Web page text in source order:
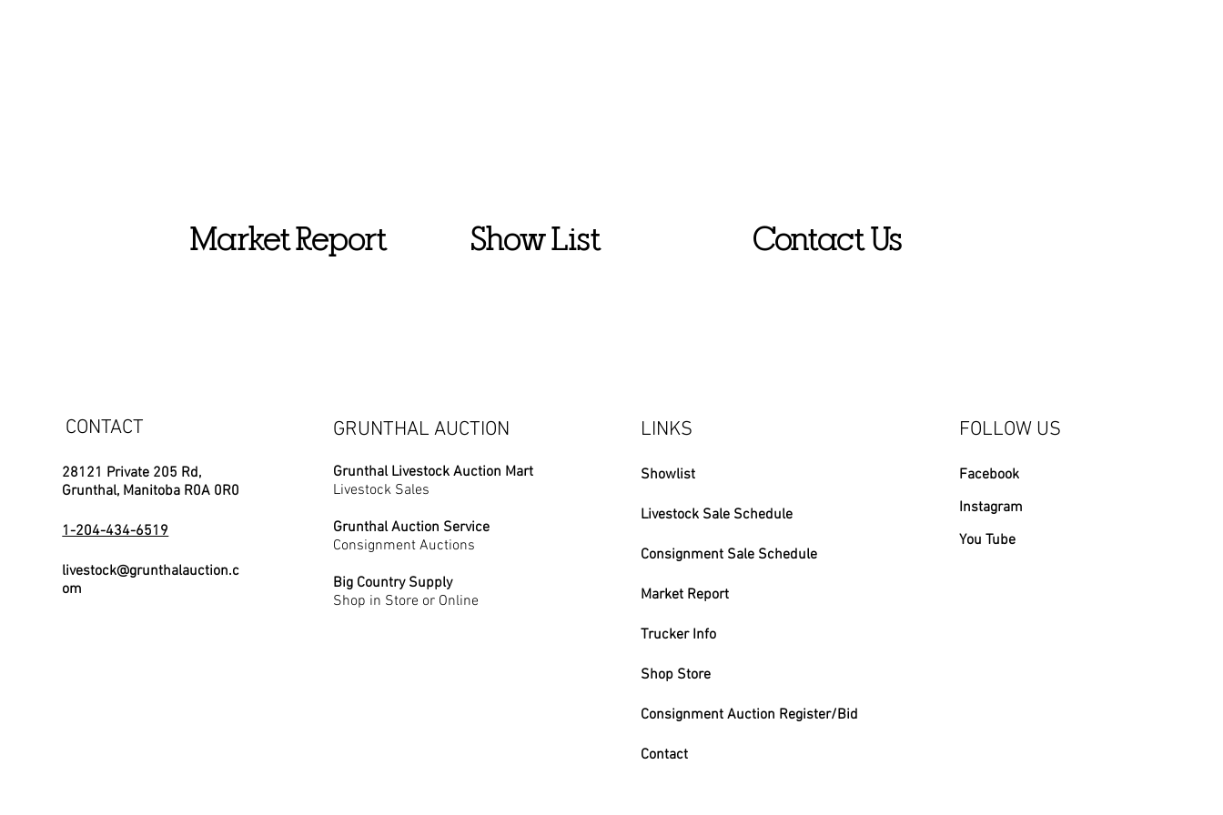
Market Report Show List Contact Us
CONTACT
28121 Private 205 Rd,
Grunthal, Manitoba R0A 0R0
1-204-434-6519
livestock@grunthalauction.c
om
GRUNTHAL AUCTION
Grunthal Livestock Auction Mart
Livestock Sales
Grunthal Auction Service
Consignment Auctions
Big Country Supply
Shop in Store or Online
LINKS
Showlist
Livestock Sale Schedule
Consignment Sale Schedule
Market Report
Trucker Info
Shop Store
Consignment Auction Register/Bid
Contact
FOLLOW US
Facebook
Instagram
You Tube